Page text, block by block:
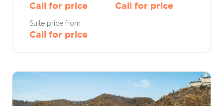
Call for price Call for price
Suite price from
Call for price